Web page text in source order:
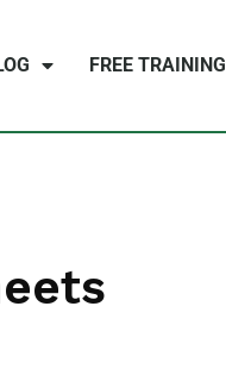
FREE TRAINING